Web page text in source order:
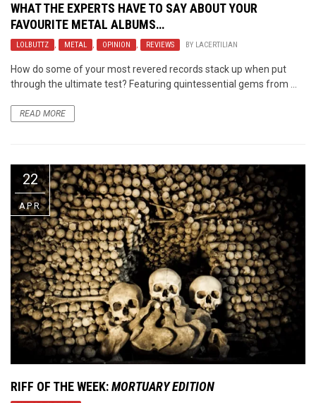
WHAT THE EXPERTS HAVE TO SAY ABOUT YOUR
FAVOURITE METAL ALBUMS…
LOLBUTTZ , METAL , OPINION , REVIEWS BY LACERTILIAN
How do some of your most revered records stack up when put
through the ultimate test? Featuring quintessential gems from ...
READ MORE
22
APR
RIFF OF THE WEEK:MORTUARY EDITION